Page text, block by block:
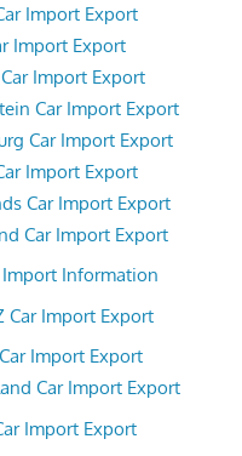
Import Export
Import Export
Import Export
Car Import Export
Car Import Export
Import Export
Car Import Export
Car Import Export
Information
Car Import Export
Import Export
Car Import Export
Import Export